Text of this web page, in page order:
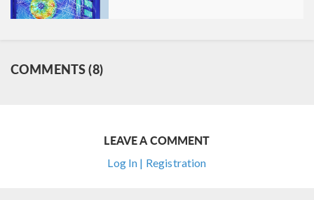
COMMENTS (8)
LEAVE A COMMENT
Log In | Registration